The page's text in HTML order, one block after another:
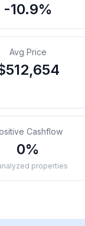
-10.9%
Avg Price
Cashflow
0%
properties